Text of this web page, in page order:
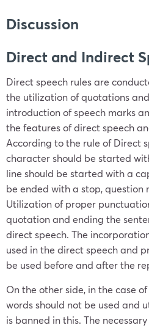
Discussion
Direct and Indirect
Direct speech rules are
the utilization of quotations
introduction of speech marks
the features of direct speech
According to the rule of Direct
character should be started
line should be started with a
be ended with a stop, question
Utilization of proper
quotation and ending the
direct speech. The
used in the direct speech and
be used before and after the
On the other side, in the case
words should not be used and
is banned in this. The